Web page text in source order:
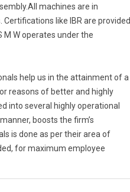
machines are in
like IBR are provided
W operates under the
help us in the attainment of a
reasons of better and highly
into several highly operational
boosts the firm’s
is done as per their area of
for maximum employee